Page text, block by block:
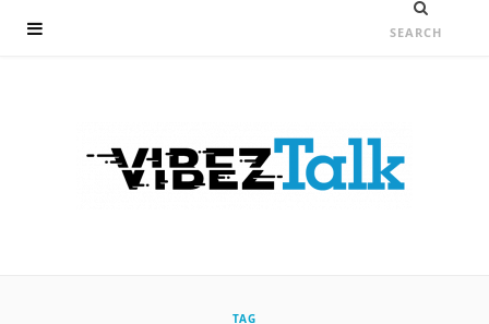
TAG